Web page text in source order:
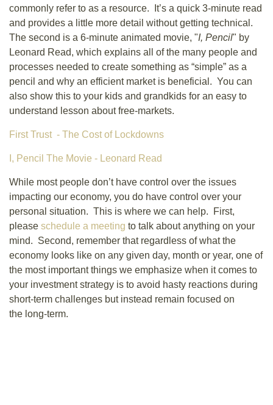
commonly refer to as a resource. It’s a quick 3-minute read
and provides a little more detail without getting technical.
The second is a 6-minute animated movie, "I, Pencil" by
Leonard Read, which explains all of the many people and
processes needed to create something as “simple” as a
pencil and why an efficient market is beneficial. You can
also show this to your kids and grandkids for an easy to
understand lesson about free-markets.
First Trust - The Cost of Lockdowns
I, Pencil The Movie - Leonard Read
While most people don’t have control over the issues
impacting our economy, you do have control over your
personal situation. This is where we can help. First,
please schedule a meeting to talk about anything on your
mind. Second, remember that regardless of what the
economy looks like on any given day, month or year, one of
the most important things we emphasize when it comes to
your investment strategy is to avoid hasty reactions during
short-term challenges but instead remain focused on
the long-term.